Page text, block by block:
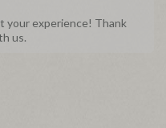
your experience! Thank
us.